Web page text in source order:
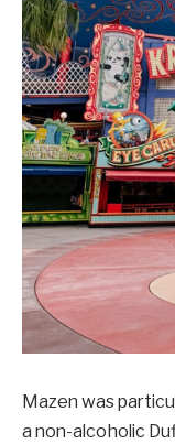
Mazen was
a non-alcoholic